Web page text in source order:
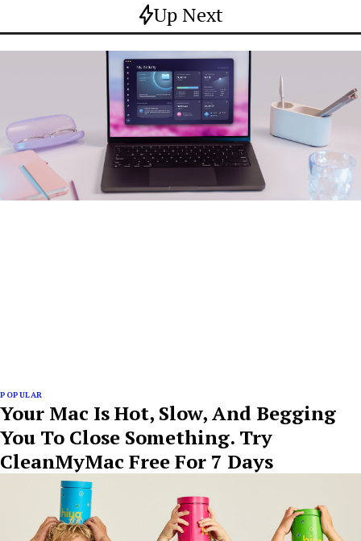
Up Next
POPULAR
Your Mac Is Hot, Slow, And Begging
You To Close Something. Try
CleanMyMac Free For 7 Days